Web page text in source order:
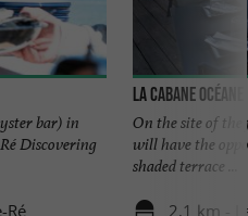
bar) in
Discovering
Ré
La Cabane Océane
On the site of
will have the
shaded terrace ...
2,1 km -